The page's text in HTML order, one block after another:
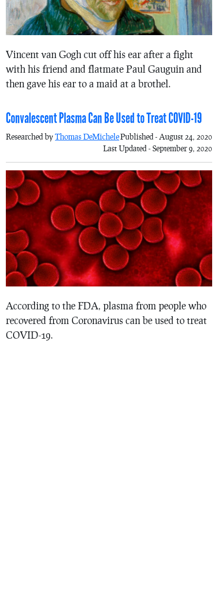
Vincent van Gogh cut off his ear after a fight
with his friend and flatmate Paul Gauguin and
then gave his ear to a maid at a brothel.
Convalescent Plasma Can Be Used to Treat COVID-19
Researched by Thomas DeMichelePublished - August 24, 2020
Last Updated - September 9, 2020
According to the FDA, plasma from people who
recovered from Coronavirus can be used to treat
COVID-19.